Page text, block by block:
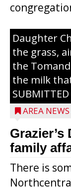
The secret
Daughter
the grass,
the
the milk
SUBMITTED
AREA NEWS
Grazier’s
family
There is